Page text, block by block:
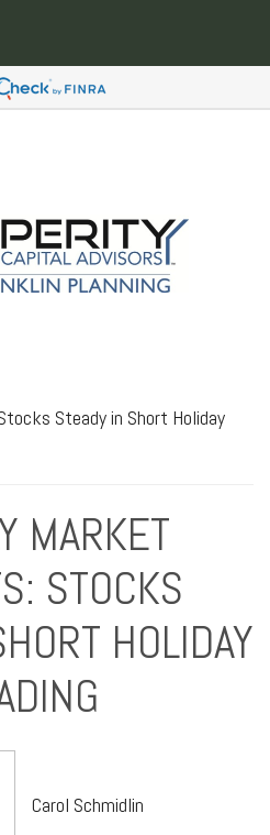
MARKET
STOCKS
HOLIDAY
Carol Schmidlin